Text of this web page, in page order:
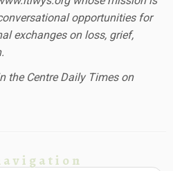
opportunities for
exchanges on loss, grief,
the Centre Daily Times on